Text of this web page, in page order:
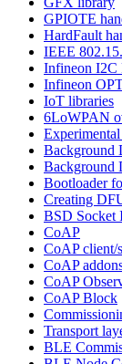
GPIOTE
HardFault
IEEE
Infineon I2C
Infineon
IoT libraries
6LoWPAN
Background
Background
Bootloader
Creating
BSD Socket
CoAP
CoAP client/
CoAP
CoAP
CoAP Block
Transport
BLE